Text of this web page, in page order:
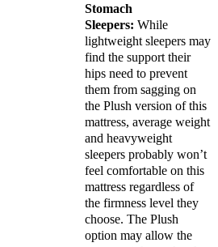
Stomach
Sleepers: While
lightweight sleepers may
find the support their
hips need to prevent
them from sagging on
the Plush version of this
mattress, average weight
and heavyweight
sleepers probably won’t
feel comfortable on this
mattress regardless of
the firmness level they
choose. The Plush
option may allow the